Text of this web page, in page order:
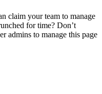
claim your team to manage
for time? Don’t
admins to manage this page